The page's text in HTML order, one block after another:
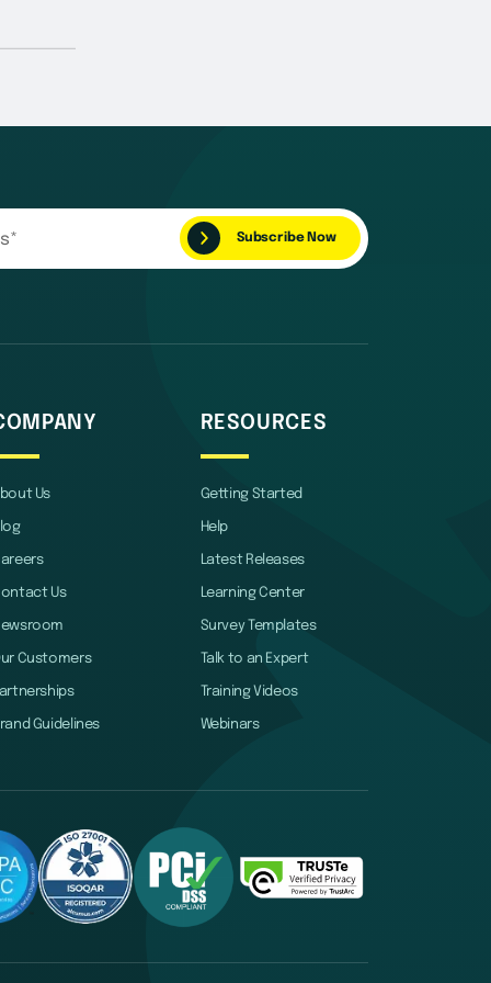
Us
Us
Customers
Guidelines
RESOURCES
Getting Started
Help
Latest Releases
Learning Center
Survey Templates
Talk to an Expert
Training Videos
Webinars